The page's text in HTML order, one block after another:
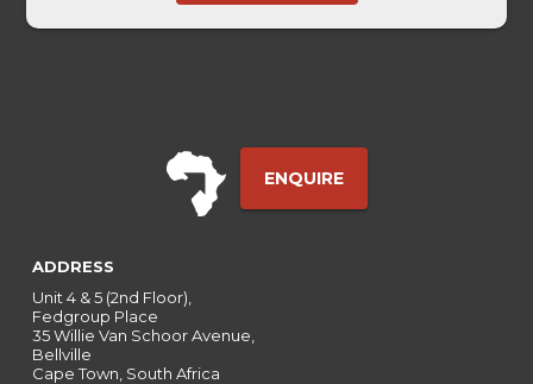
ENQUIRE
ADDRESS
Unit 4 & 5 (2nd Floor),
Fedgroup Place
35 Willie Van Schoor Avenue,
Bellville
Cape Town, South Africa